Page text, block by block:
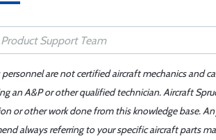
are not certified aircraft mechanics and
an A&P or other qualified technician. Aircraft
or other work done from this knowledge base.
always referring to your specific aircraft parts